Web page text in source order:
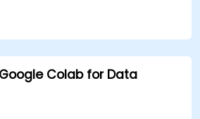
tools.
learning models using
machine learning
Colab for Data